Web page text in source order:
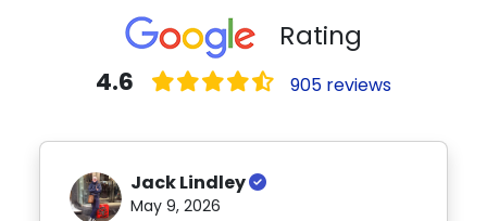
Rating
4.6 905 reviews
Jack Lindley
May 9, 2026